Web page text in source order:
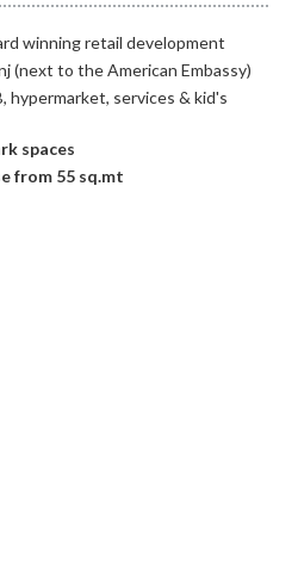
winning retail development
(next to the American Embassy)
hypermarket, services & kid's
spaces
from 55 sq.mt